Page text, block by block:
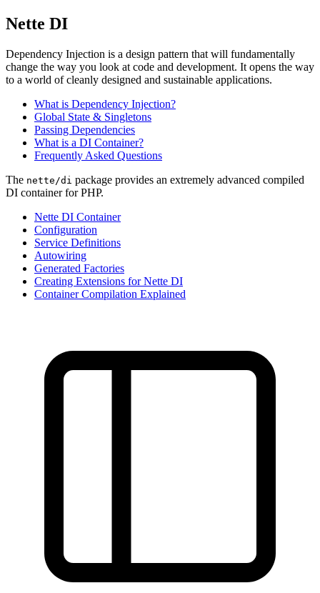
Nette DI
Dependency Injection is a design pattern that will fundamentally
change the way you look at code and development. It opens the way
to a world of cleanly designed and sustainable applications.
What is Dependency Injection?
Global State & Singletons
Passing Dependencies
What is a DI Container?
Frequently Asked Questions
The nette/di package provides an extremely advanced compiled
DI container for PHP.
Nette DI Container
Configuration
Service Definitions
Autowiring
Generated Factories
Creating Extensions for Nette DI
Container Compilation Explained